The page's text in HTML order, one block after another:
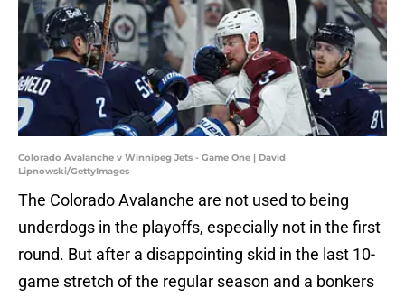
Colorado Avalanche v Winnipeg Jets - Game One | David
Lipnowski/GettyImages
The Colorado Avalanche are not used to being
underdogs in the playoffs, especially not in the first
round. But after a disappointing skid in the last 10-
game stretch of the regular season and a bonkers